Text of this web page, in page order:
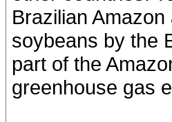
Brazilian
soybeans by the
part of the
greenhouse gas